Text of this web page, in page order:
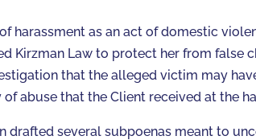
harassment as an act of domestic
Kirzman Law to protect her from false
that the alleged victim may
abuse that the Client received at the
drafted several subpoenas meant to